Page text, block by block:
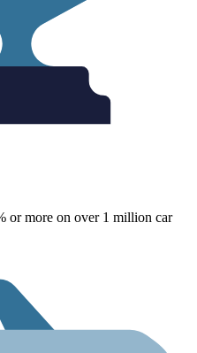
or more on over 1 million car